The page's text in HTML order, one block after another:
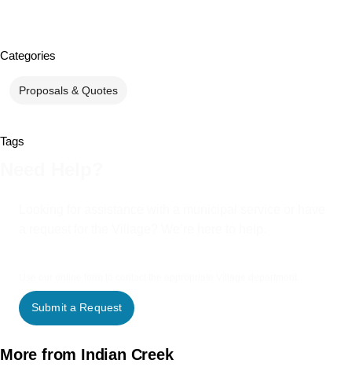
Categories
Proposals & Quotes
Tags
Submit a Request
More from Indian Creek